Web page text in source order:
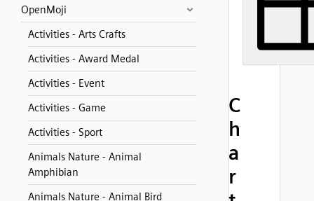
OpenMoji
Activities - Arts Crafts
Activities - Award Medal
Activities - Event
Activities - Game
Activities - Sport
Animals Nature - Animal
Amphibian
Animals Nature - Animal Bird
C
h
a
r